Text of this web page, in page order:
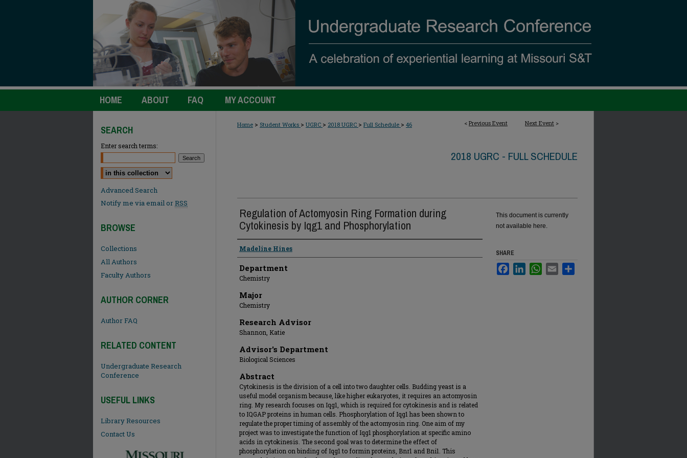
HOME ABOUT FAQ MY ACCOUNT
< Previous Event Next Event >
Home > Student Works > UGRC > 2018 UGRC > Full Schedule > 46
2018 UGRC - FULL SCHEDULE
Regulation of Actomyosin Ring Formation during
Cytokinesis by Iqg1 and Phosphorylation
Presenter Information
Madeline Hines
Department
Chemistry
Major
Chemistry
Research Advisor
Shannon, Katie
Advisor's Department
Biological Sciences
Abstract
Cytokinesis is the division of a cell into two daughter cells. Budding yeast is a
useful model organism because, like higher eukaryotes, it requires an actomyosin
ring. My research focuses on Iqg1, which is required for cytokinesis and is related
to IQGAP proteins in human cells. Phosphorylation of Iqg1 has been shown to
regulate the proper timing of assembly of the actomyosin ring. One aim of my
project was to investigate the function of Iqg1 phosphorylation at specific amino
acids in cytokinesis. The second goal was to determine the effect of
phosphorylation on binding of Iqg1 to formin proteins, Bnr1 and Bni1. This
This document is currently
not available here.
SHARE
FacebookLinkedInWhatsApp
Email
SEARCH
Enter search terms:
Select context to search:
Advanced Search
Notify me via email orRSS
BROWSE
Collections
All Authors
Faculty Authors
AUTHOR CORNER
Author FAQ
RELATED CONTENT
Undergraduate Research
Conference
USEFUL LINKS
Library Resources
Contact Us